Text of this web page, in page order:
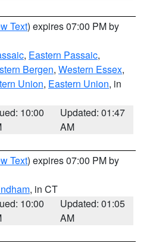
Text) expires 07:00 PM by
, Eastern Passaic,
Bergen, Western Essex,
Union, Eastern Union, in
10:00
Updated: 01:47
AM
Text) expires 07:00 PM by
, in CT
10:00
Updated: 01:05
AM